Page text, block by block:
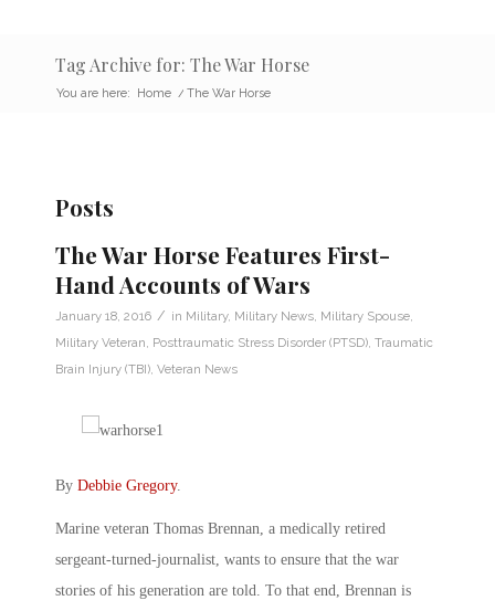
Tag Archive for: The War Horse
You are here: Home / The War Horse
Posts
The War Horse Features First-
Hand Accounts of Wars
January 18, 2016 / in Military, Military News Military Spouse
Military Veteran Posttraumatic Stress Disorder (PTSD) Traumatic
Brain Injury (TBI) Veteran News
By Debbie Gregory.
Marine veteran Thomas Brennan, a medically retired
sergeant-turned-journalist, wants to ensure that the war
stories of his generation are told. To that end, Brennan is